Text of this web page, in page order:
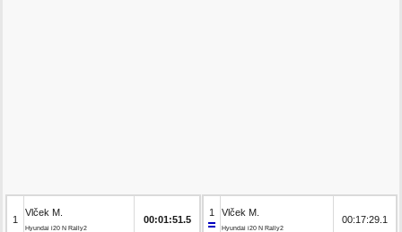
1
Vlček M.
Hyundai i20 N Rally2
00:01:51.5
1 Vlček M.
Hyundai i20 N Rally2
00:17:29.1